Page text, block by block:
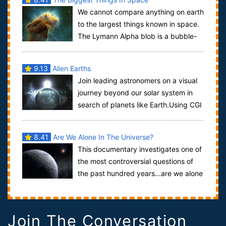
We cannot compare anything on earth
to the largest things known in space.
The Lymann Alpha blob is a bubble-
9.13 Alien Earths
Join leading astronomers on a visual
journey beyond our solar system in
search of planets like Earth.Using CGI
8.41
Are We Alone In The Universe?
This documentary investigates one of
the most controversial questions of
the past hundred years...are we alone
Join The Conversation